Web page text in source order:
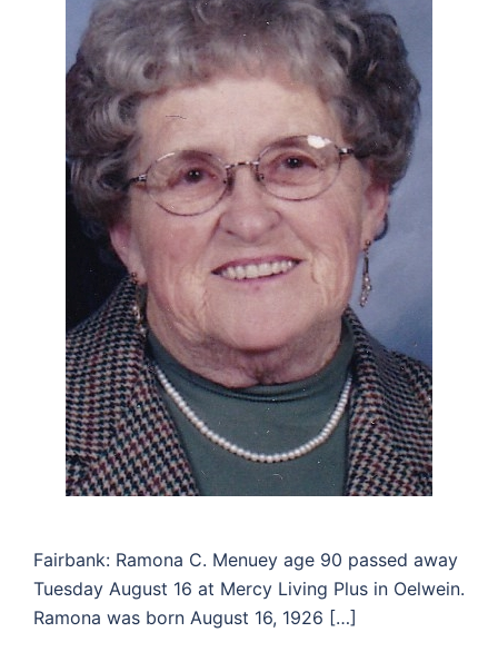
Fairbank: Ramona C. Menuey age 90 passed away
Tuesday August 16 at Mercy Living Plus in Oelwein.
Ramona was born August 16, 1926 […]